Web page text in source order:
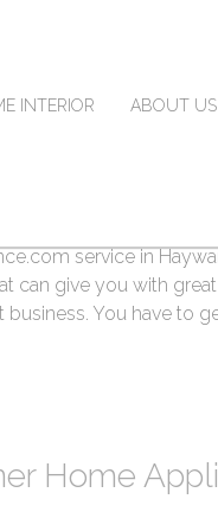
INTERIOR ABOUT US
service in
can give you with
You have to
Home